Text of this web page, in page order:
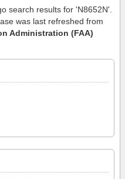
search results for 'N8652N'.
was last refreshed from
Administration (FAA)